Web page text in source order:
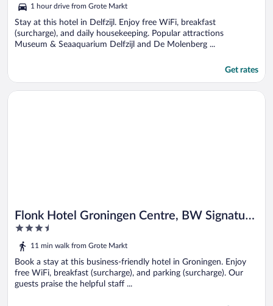
1 hour drive from Grote Markt
Stay at this hotel in Delfzijl. Enjoy free WiFi, breakfast
(surcharge), and daily housekeeping. Popular attractions
Museum & Seaaquarium Delfzijl and De Molenberg ...
Get rates
Flonk Hotel Groningen Centre, BW Signature
Collection
3.5
out
of
5
11 min walk from Grote Markt
Book a stay at this business-friendly hotel in Groningen. Enjoy
free WiFi, breakfast (surcharge), and parking (surcharge). Our
guests praise the helpful staff ...
Opens in a new window
Flonk Hotel Groningen Centre, BW Signature Collection